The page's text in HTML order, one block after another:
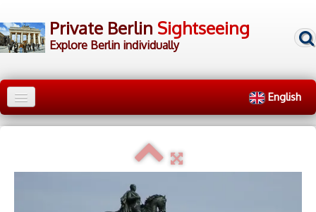
Private Berlin Sightseeing
Explore Berlin individually
English
Home